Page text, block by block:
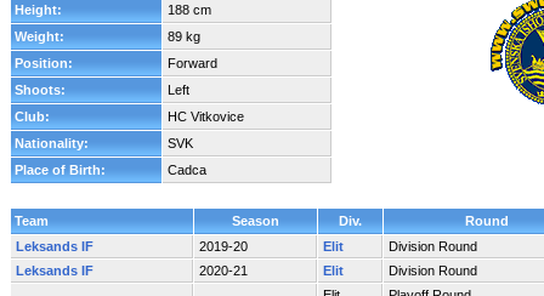
Height:
188 cm
Weight:
89 kg
Position:
Forward
Shoots:
Left
Club:
HC Vitkovice
Nationality:
SVK
Place of Birth:
Cadca
Team Season Div.
Round
Leksands IF
2019-20 Elit
Division Round
Leksands IF
2020-21 Elit
Division Round